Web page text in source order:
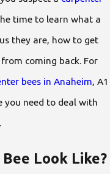
time to learn what a
they are, how to get
coming back. For
bees in Anaheim, A1
you need to deal with
Look Like?